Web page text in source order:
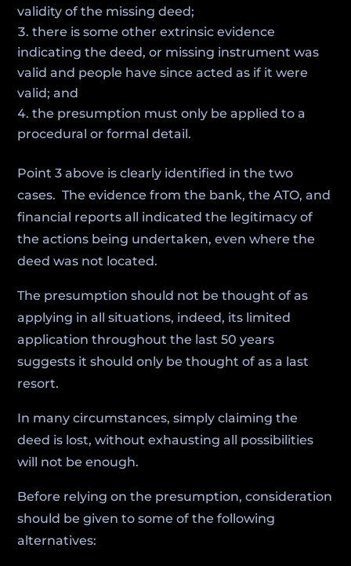
validity of the missing deed;
there is some other extrinsic evidence
indicating the deed, or missing instrument was
valid and people have since acted as if it were
valid; and
the presumption must only be applied to a
procedural or formal detail.
Point 3 above is clearly identified in the two
cases. The evidence from the bank, the ATO, and
financial reports all indicated the legitimacy of
the actions being undertaken, even where the
deed was not located.
The presumption should not be thought of as
applying in all situations, indeed, its limited
application throughout the last 50 years
suggests it should only be thought of as a last
resort.
In many circumstances, simply claiming the
deed is lost, without exhausting all possibilities
will not be enough.
Before relying on the presumption, consideration
should be given to some of the following
alternatives: